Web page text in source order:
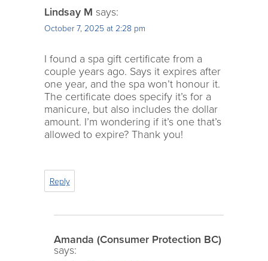
Lindsay M says:
October 7, 2025 at 2:28 pm
I found a spa gift certificate from a
couple years ago. Says it expires after
one year, and the spa won’t honour it.
The certificate does specify it’s for a
manicure, but also includes the dollar
amount. I’m wondering if it’s one that’s
allowed to expire? Thank you!
Reply
Amanda (Consumer Protection BC)
says: